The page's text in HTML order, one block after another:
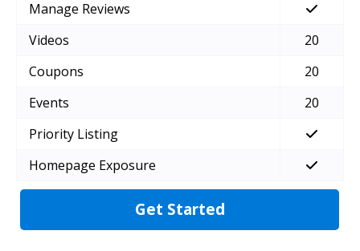
Get Started
Manage Reviews
Videos
20
Coupons
20
Events
20
Priority Listing
Homepage Exposure